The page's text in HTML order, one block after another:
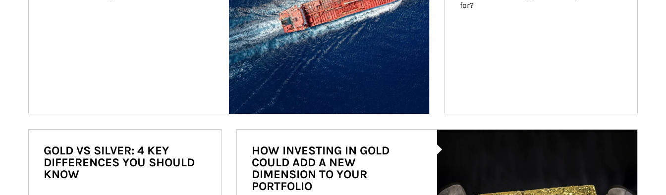
for?
GOLD VS SILVER: 4 KEY
DIFFERENCES YOU SHOULD
KNOW
HOW INVESTING IN GOLD
COULD ADD A NEW
DIMENSION TO YOUR
PORTFOLIO